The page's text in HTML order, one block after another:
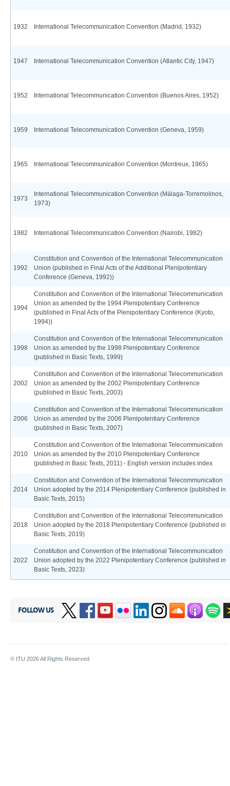
1932 International Telecommunication Convention (Madrid, 1932)
1947 International Telecommunication Convention (Atlantic City, 1947)
1952 International Telecommunication Convention (Buenos Aires, 1952)
1959 International Telecommunication Convention (Geneva, 1959)
1965 International Telecommunication Convention (Montreux, 1965)
1973
International Telecommunication Convention (Málaga-Torremolinos,
1973)
1982 International Telecommunication Convention (Nairobi, 1982)
1992
Constitution and Convention of the International Telecommunication
Union (published in Final Acts of the Additional Plenipotentiary
Conference (Geneva, 1992))
1994
Constitution and Convention of the International Telecommunication
Union as amended by the 1994 Plenipotentiary Conference
(published in Final Acts of the Plenipotentiary Conference (Kyoto,
1994))
1998
Constitution and Convention of the International Telecommunication
Union as amended by the 1998 Plenipotentiary Conference
(published in Basic Texts, 1999)
2002
Constitution and Convention of the International Telecommunication
Union as amended by the 2002 Plenipotentiary Conference
(published in Basic Texts, 2003)
2006
Constitution and Convention of the International Telecommunication
Union as amended by the 2006 Plenipotentiary Conference
(published in Basic Texts, 2007)
2010
Constitution and Convention of the International Telecommunication
Union as amended by the 2010 Plenipotentiary Conference
(published in Basic Texts, 2011) - English version includes index
2014
Constitution and Convention of the International Telecommunication
Union adopted by the 2014 Plenipotentiary Conference (published in
Basic Texts, 2015)
2018
Constitution and Convention of the International Telecommunication
Union adopted by the 2018 Plenipotentiary Conference (published in
Basic Texts, 2019)
2022
Constitution and Convention of the International Telecommunication
Union adopted by the 2022 Plenipotentiary Conference (published in
Basic Texts, 2023)
FOLLOW US
© ITU 2026All Rights Reserved